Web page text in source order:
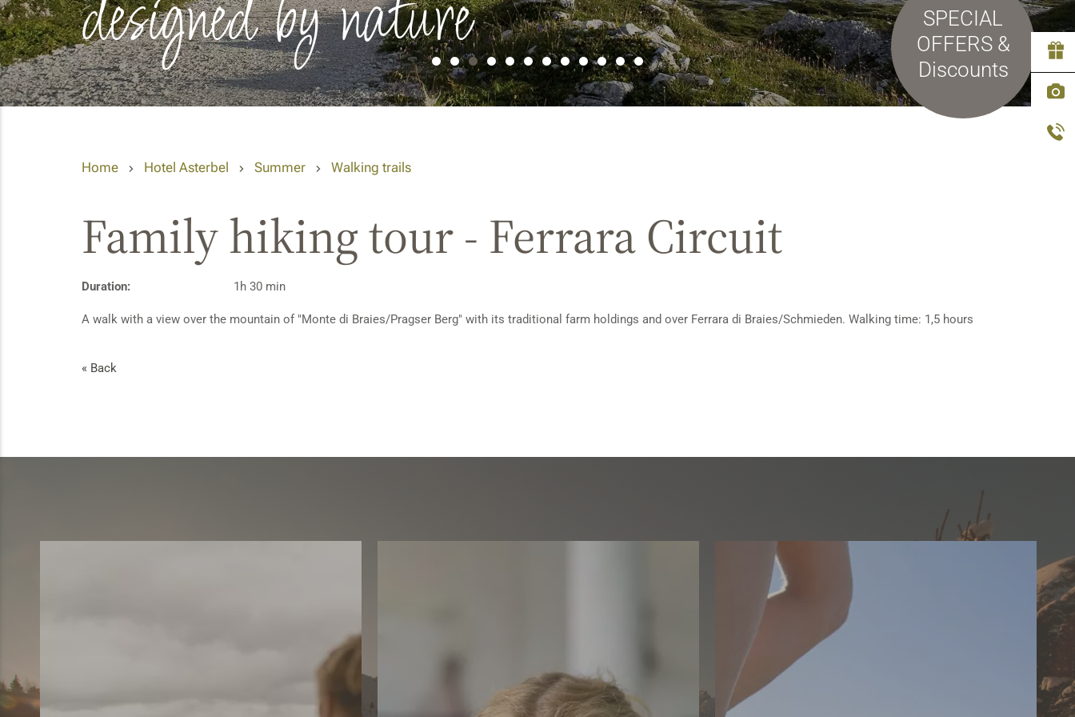
designed by nature
SPECIAL
OFFERS &
Discounts
Home Hotel Asterbel Summer Walking trails
Family hiking tour - Ferrara Circuit
Duration: 1h 30 min
A walk with a view over the mountain of "Monte di Braies/Pragser Berg" with its traditional farm holdings and over Ferrara di Braies/Schmieden. Walking time: 1,5 hours
« Back